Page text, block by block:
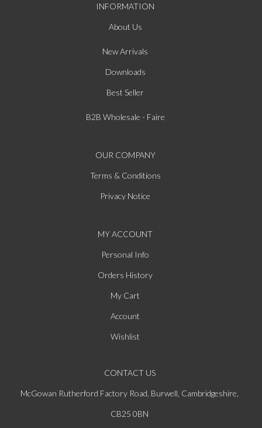
INFORMATION
About Us
New Arrivals
Downloads
Best Seller
B2B Wholesale - Faire
OUR COMPANY
Terms & Conditions
Privacy Notice
MY ACCOUNT
Personal Info
Orders History
My Cart
Account
Wishlist
CONTACT US
McGowan Rutherford Factory Road, Burwell, Cambridgeshire,
CB25 0BN